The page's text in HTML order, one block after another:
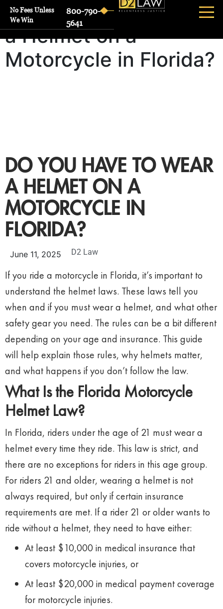
No Fees Unless
We Win
800-790-
5641
Do You Have to Wear
a Helmet on a
Motorcycle in Florida?
DO YOU HAVE TO WEAR
A HELMET ON A
MOTORCYCLE IN
FLORIDA?
June 11, 2025 D2 Law
If you ride a motorcycle in Florida, it’s important to
understand the helmet laws. These laws tell you
when and if you must wear a helmet, and what other
safety gear you need. The rules can be a bit different
depending on your age and insurance. This guide
will help explain those rules, why helmets matter,
and what happens if you don’t follow the law.
What Is the Florida Motorcycle
Helmet Law?
In Florida, riders under the age of 21 must wear a
helmet every time they ride. This law is strict, and
there are no exceptions for riders in this age group.
For riders 21 and older, wearing a helmet is not
always required, but only if certain insurance
requirements are met. If a rider 21 or older wants to
ride without a helmet, they need to have either:
At least $10,000 in medical insurance that
covers motorcycle injuries, or
At least $20,000 in medical payment coverage
for motorcycle injuries.